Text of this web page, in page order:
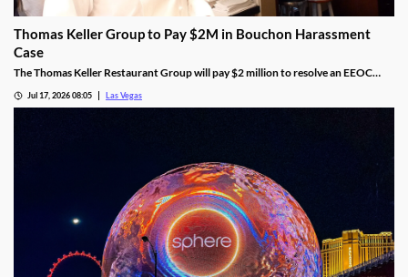
Thomas Keller Group to Pay $2M in Bouchon Harassment
Case
The Thomas Keller Restaurant Group will pay $2 million to resolve an EEOC
Jul 17, 2026 08:05 Las Vegas